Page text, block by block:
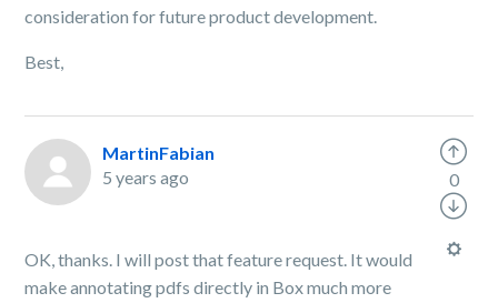
consideration for future product development.
Best,
MartinFabian
5 years ago
OK, thanks. I will post that feature request. It would
make annotating pdfs directly in Box much more
0